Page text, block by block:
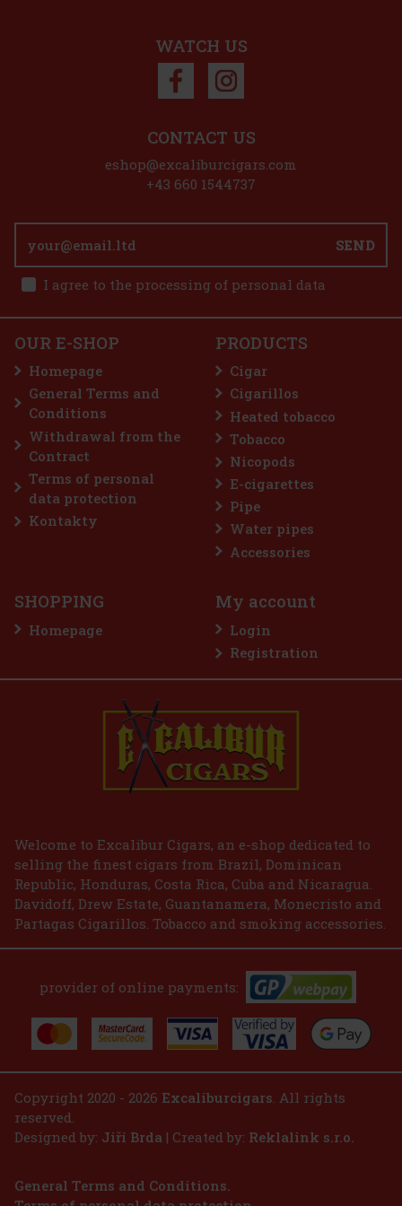
Plasencia Alma Fuerte Sixto I - Hexagono A/T 1/10
IN STOCK(> 5 pc)
IN STOCK(5 pc)
E-Zigarette LIO BASE PRO - Gold
(2 pc)
2.47€ without VAT 2.99 €
Add to cart
WATCH US
SEND
I agree to the processing of personal data
CONTACT US
eshop@excaliburcigars.com
+43 660 1544737
OUR E-SHOP
Homepage
General Terms and
Conditions
Withdrawal from the
Contract
Terms of personal
data protection
Kontakty
PRODUCTS
Cigar
Cigarillos
Heated tobacco
Tobacco
Nicopods
E-cigarettes
Pipe
Water pipes
Accessories
SHOPPING
Homepage
My account
Login
Registration
Welcome to Excalibur Cigars, an e-shop dedicated to
selling the finest cigars from Brazil, Dominican
Republic, Honduras, Costa Rica, Cuba and Nicaragua.
Davidoff, Drew Estate, Guantanamera, Monecristo and
Partagas Cigarillos. Tobacco and smoking accessories.
provider of online payments:
Copyright 2020 - 2026 Excaliburcigars . All rights
reserved.
Designed by: Jiří Brda | Created by: Reklalink s.r.o.
General Terms and Conditions.